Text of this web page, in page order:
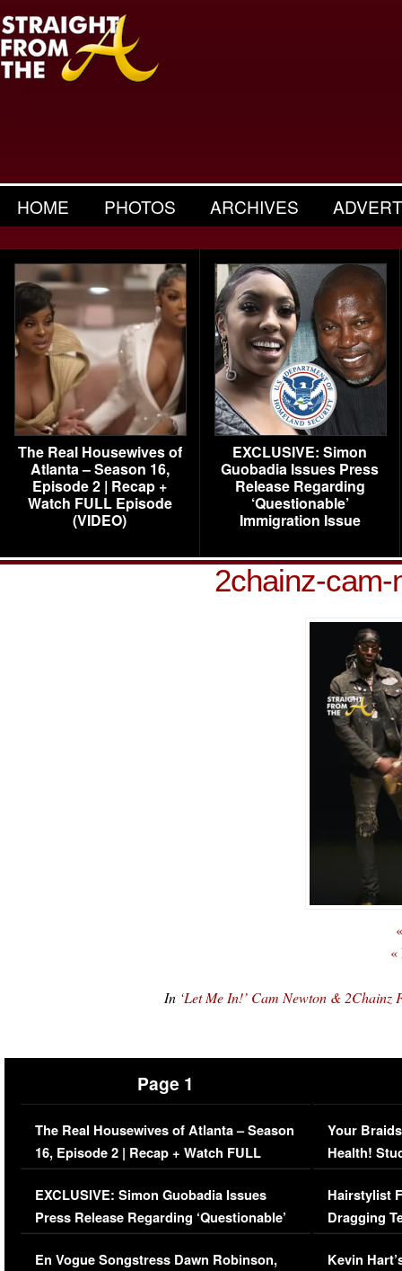
HOME PHOTOS ARCHIVES
The Real Housewives of
Atlanta – Season 16,
Episode 2 | Recap +
Watch FULL Episode
(VIDEO)
EXCLUSIVE: Simon
Guobadia Issues Press
Release Regarding
‘Questionable’
Immigration Issue
2chainz-
«
In ‘Let Me In!’ Cam Newton &
Page 1
The Real Housewives of Atlanta – Season
16, Episode 2 | Recap + Watch FULL
Episode (VIDEO)
EXCLUSIVE: Simon Guobadia Issues
Press Release Regarding ‘Questionable’
Immigration Issue
En Vogue Songstress Dawn Robinson,
Your
Health!
Concerns
Hairstylist
Dragging
Viral Video
Kevin